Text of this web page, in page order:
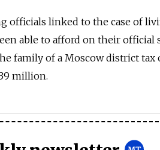
officials linked to the case of
able to afford on their official
family of a Moscow district tax
million.